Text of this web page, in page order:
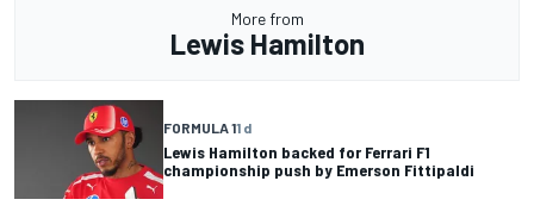
More from
Lewis Hamilton
FORMULA 11 d
Lewis Hamilton backed for Ferrari F1
championship push by Emerson Fittipaldi